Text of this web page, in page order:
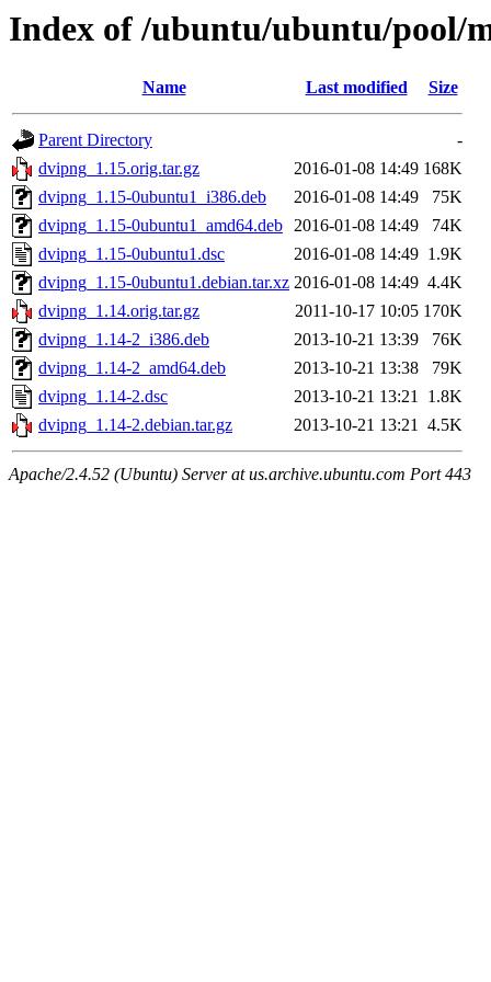
Index of /ubuntu/ubuntu/pool/
Name Last modified Size
Parent Directory
-
dvipng_1.15.orig.tar.gz
2016-01-08 14:49 168K
dvipng_1.15-0ubuntu1_i386.deb
2016-01-08 14:49
75K
dvipng_1.15-0ubuntu1_amd64.deb 2016-01-08 14:49
74K
dvipng_1.15-0ubuntu1.dsc
2016-01-08 14:49 1.9K
dvipng_1.15-0ubuntu1.debian.tar.xz 2016-01-08 14:49 4.4K
dvipng_1.14.orig.tar.gz
2011-10-17 10:05 170K
dvipng_1.14-2_i386.deb
2013-10-21 13:39
76K
dvipng_1.14-2_amd64.deb
2013-10-21 13:38
79K
dvipng_1.14-2.dsc
2013-10-21 13:21 1.8K
dvipng_1.14-2.debian.tar.gz
2013-10-21 13:21 4.5K
Apache/2.4.52 (Ubuntu) Server at us.archive.ubuntu.com Port 443